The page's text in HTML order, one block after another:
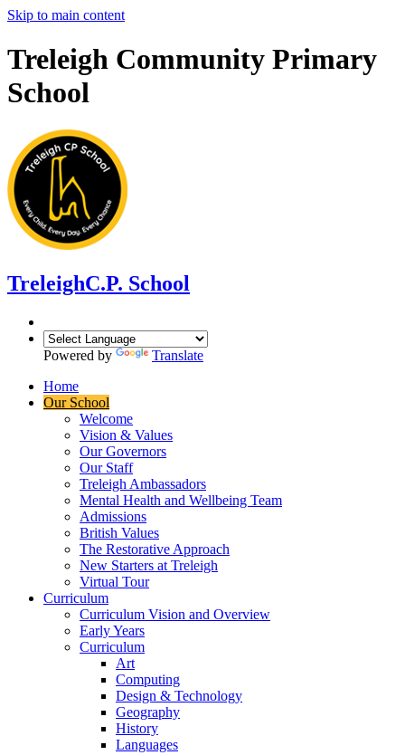
Skip to main content
Treleigh Community Primary
School
TreleighC.P. School
Powered by
Translate
Home
Our School
Welcome
Vision & Values
Our Governors
Our Staff
Treleigh Ambassadors
Mental Health and Wellbeing Team
Admissions
British Values
The Restorative Approach
New Starters at Treleigh
Virtual Tour
Curriculum
Curriculum Vision and Overview
Early Years
Curriculum
Art
Computing
Design & Technology
Geography
History
Languages